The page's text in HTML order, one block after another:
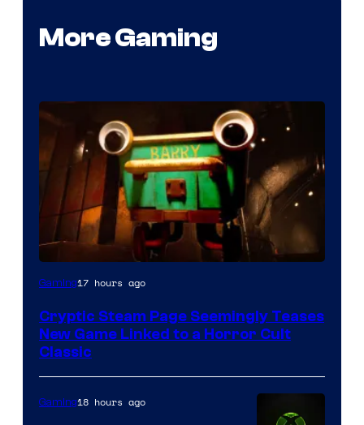
More Gaming
Courtesy
Mob
Entertainment
Gaming17 hours ago
Cryptic Steam Page Seemingly Teases
New Game Linked to a Horror Cult
Classic
Gaming18 hours ago